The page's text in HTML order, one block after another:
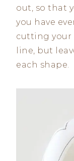
out, so that
you have
cutting your
line, but
each shape.